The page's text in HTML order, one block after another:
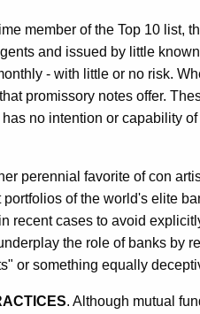
member of the Top 10 list,
and issued by little
- with little or no risk.
promissory notes offer.
no intention or capability
perennial favorite of con
of the world's elite
recent cases to avoid
the role of banks by
or something equally
. Although mutual